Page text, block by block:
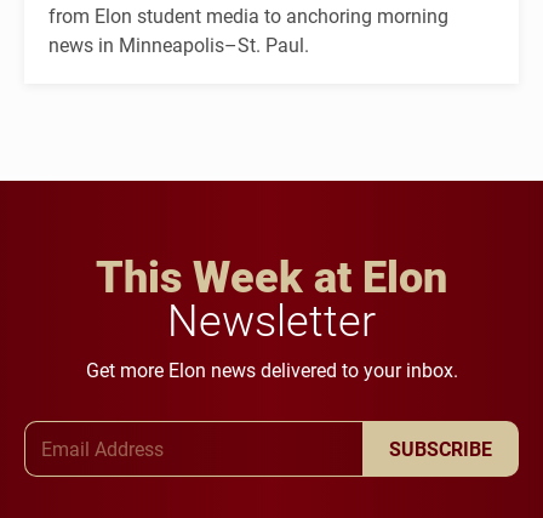
from Elon student media to anchoring morning
news in Minneapolis–St. Paul.
This Week at Elon
Newsletter
Get more Elon news delivered to your inbox.
SUBSCRIBE